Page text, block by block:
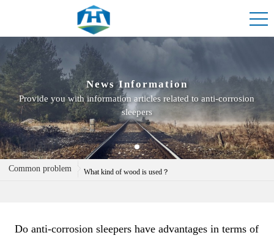
News Information
Provide you with information articles related to anti-corrosion
sleepers
Common problem
Do you have anti-corrosion sleepers in stock?
What kind of wood is used？
Do anti-corrosion sleepers have advantages in terms of